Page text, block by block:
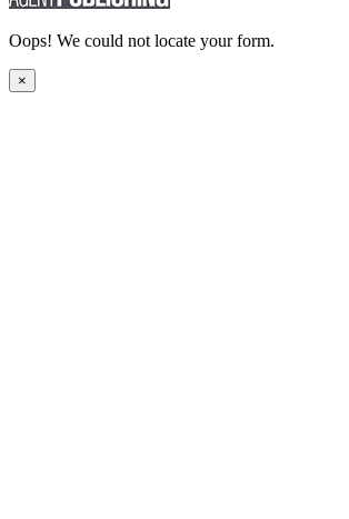
Oops! We could not locate your form.
×